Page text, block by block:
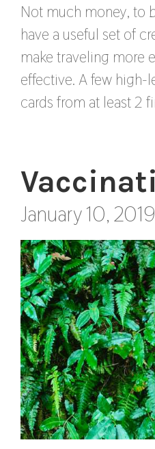
Not much money, to
have a useful set of
make traveling more
effective. A few high-
cards from at least 2
January 10, 2019